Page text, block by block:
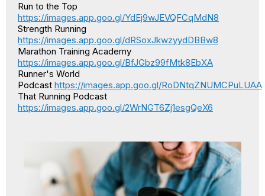
Run to the Top
https://images.app.goo.gl/YdEj9wJEVQFCqMdN8
Strength Running
https://images.app.goo.gl/dRSoxJkwzyydDBBw8
Marathon Training Academy
https://images.app.goo.gl/BfJGbz99fMtk8EbXA
Runner's World
Podcast https://images.app.goo.gl/RoDNtqZNUMCPuLUAA
That Running Podcast
https://images.app.goo.gl/2WrNGT6Zj1esgQeX6